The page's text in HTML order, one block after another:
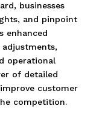
businesses
and pinpoint
enhanced
operational
of detailed
customer
competition.